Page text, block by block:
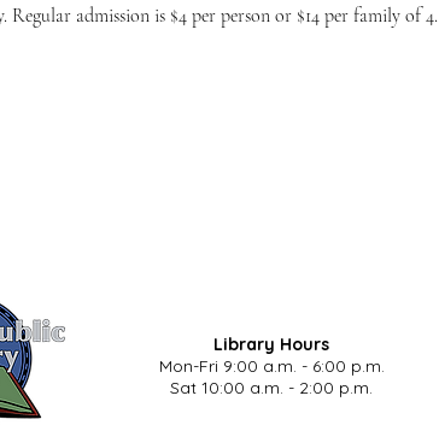
admission is $4 per person or $14 per family of 4.
Library Hours
Mon-Fri 9:00 a.m. - 6:00 p.m.
Sat 10:00 a.m. - 2:00 p.m.